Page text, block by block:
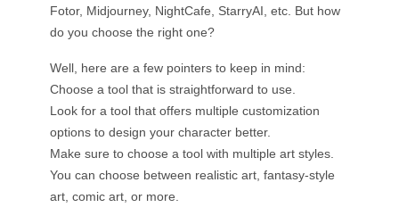
Fotor, Midjourney, NightCafe, StarryAI, etc. But how
do you choose the right one?
Well, here are a few pointers to keep in mind:
Choose a tool that is straightforward to use.
Look for a tool that offers multiple customization
options to design your character better.
Make sure to choose a tool with multiple art styles.
You can choose between realistic art, fantasy-style
art, comic art, or more.